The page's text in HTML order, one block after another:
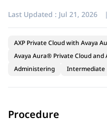
Last Updated : Jul 21, 2026 |
AXP Private Cloud with Avaya
Avaya Aura® Private Cloud and
Administering
Intermediate
Procedure